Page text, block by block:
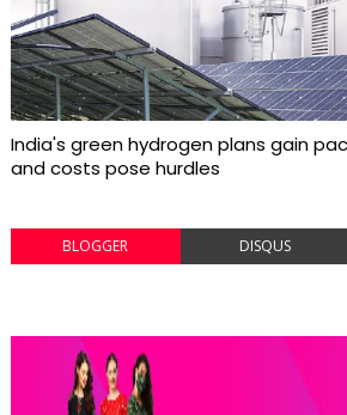
India's green hydrogen plans gain
and costs pose hurdles
BLOGGER DISQUS